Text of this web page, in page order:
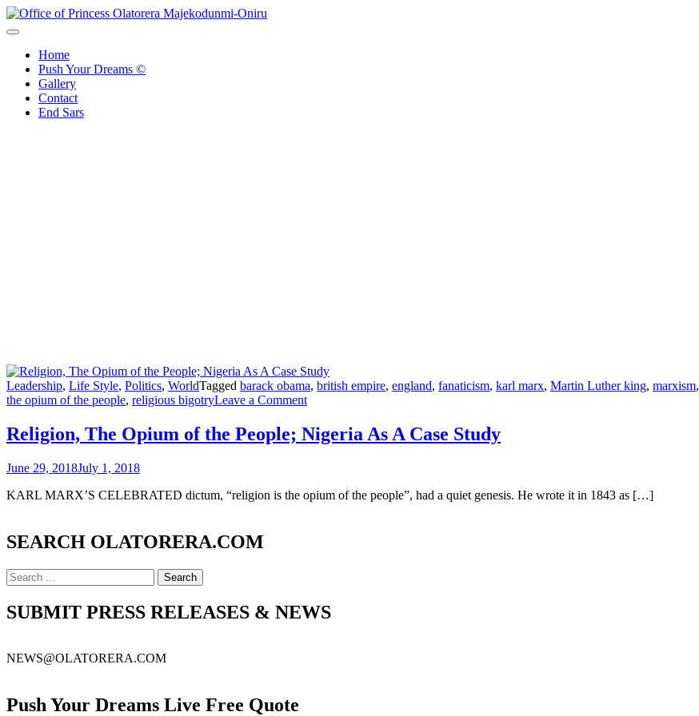
Skip
to
Home
Push Your Dreams ©
Gallery
Contact
End Sars
Leadership, Life Style, Politics, WorldTagged barack obama, british empire, england, fanaticism, karl marx, Martin Luther king, marxism,
the opium of the people, religious bigotryLeave a Commenton
The
Opium
Nigeria
Religion, The Opium of the People; Nigeria As A Case Study
June 29, 2018July 1, 2018
KARL MARX’S CELEBRATED dictum, “religion is the opium of the people”, had a quiet genesis. He wrote it in 1843 as […]
SEARCH OLATORERA.COM
Search
for:
SUBMIT PRESS RELEASES & NEWS
NEWS@OLATORERA.COM
Push Your Dreams Live Free Quote